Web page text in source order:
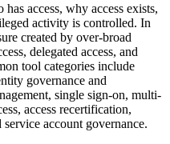
access, why access exists,
activity is controlled. In
created by over-broad
delegated access, and
tool categories include
governance and
single sign-on, multi-
access recertification,
service account governance.